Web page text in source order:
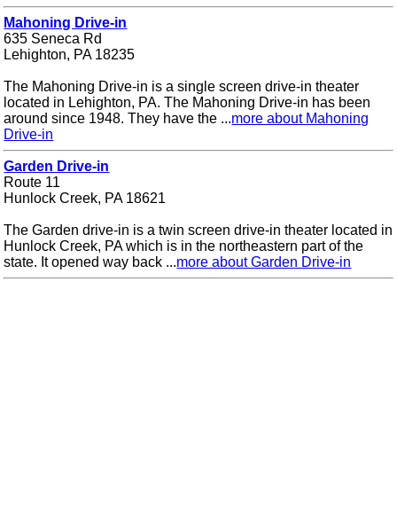
Mahoning Drive-in
635 Seneca Rd
Lehighton, PA 18235
The Mahoning Drive-in is a single screen drive-in theater
located in Lehighton, PA. The Mahoning Drive-in has been
around since 1948. They have the ...more about Mahoning
Drive-in
Garden Drive-in
Route 11
Hunlock Creek, PA 18621
The Garden drive-in is a twin screen drive-in theater located in
Hunlock Creek, PA which is in the northeastern part of the
state. It opened way back ...more about Garden Drive-in